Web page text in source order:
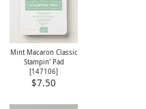
Mint Macaron Classic
Stampin' Pad
[147106]
$7.50